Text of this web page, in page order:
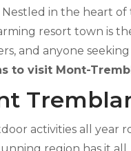
in the heart
resort town is
and anyone
to visit Mont-
activities all year